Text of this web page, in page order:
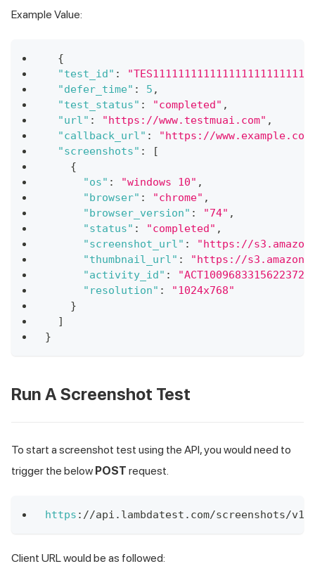
Example Value:
{
"test_id" :
"defer_time" : 5 ,
"test_status" : "completed" ,
"url" : "https://www.testmuai.com" ,
"callback_url" :
"https://
"screenshots" :
[
{
"os" : "windows 10" ,
"browser" : "chrome" ,
"browser_version" : "74" ,
"status" : "completed" ,
"screenshot_url" :
"https://
"thumbnail_url" :
"https://
"activity_id" :
"resolution" :
"1024x768"
}
]
}
Run A Screenshot Test
To start a screenshot test using the API, you would need to
trigger the below POST request.
https : //api . lambdatest . com/screenshots/v1
Client URL would be as followed: